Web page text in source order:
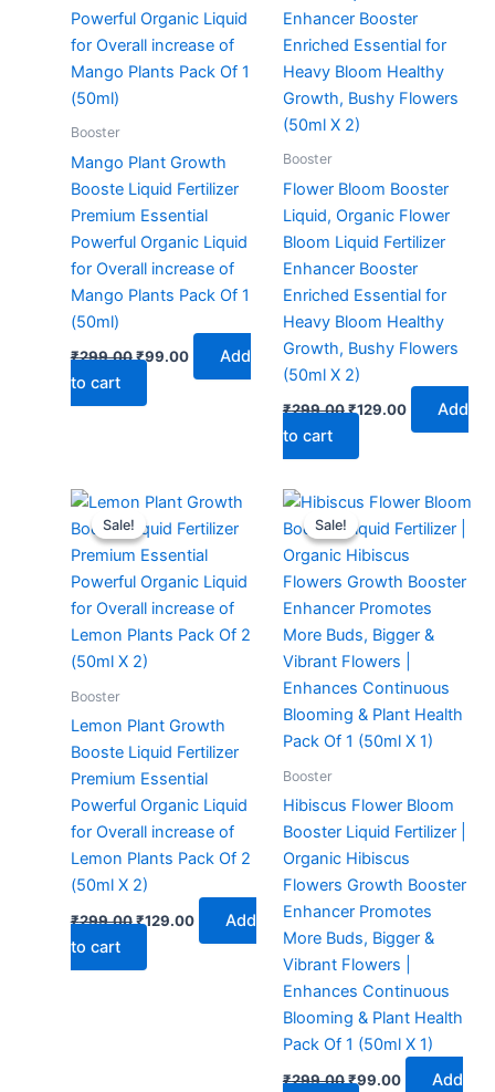
Booster
Mango Plant Growth
Booste Liquid Fertilizer
Premium Essential
Powerful Organic Liquid
for Overall increase of
Mango Plants Pack Of 1
(50ml)
₹299.00₹99.00
Add
to cart
Booster
Flower Bloom Booster
Liquid, Organic Flower
Bloom Liquid Fertilizer
Enhancer Booster
Enriched Essential for
Heavy Bloom Healthy
Growth, Bushy Flowers
(50ml X 2)
₹299.00₹129.00
Add
to cart
Sale!
Sale!
Booster
Lemon Plant Growth
Booste Liquid Fertilizer
Premium Essential
Powerful Organic Liquid
for Overall increase of
Lemon Plants Pack Of 2
(50ml X 2)
₹299.00
Original
was:
₹299.00.
₹129.00
Current
is:
₹129.00.
Add
to cart
Sale!
Sale!
Booster
Hibiscus Flower Bloom
Booster Liquid Fertilizer |
Organic Hibiscus
Flowers Growth Booster
Enhancer Promotes
More Buds, Bigger &
Vibrant Flowers |
Enhances Continuous
Blooming & Plant Health
Pack Of 1 (50ml X 1)
₹299.00
Original
was:
₹299.00.
₹99.00
Current
is:
₹99.00.
Add